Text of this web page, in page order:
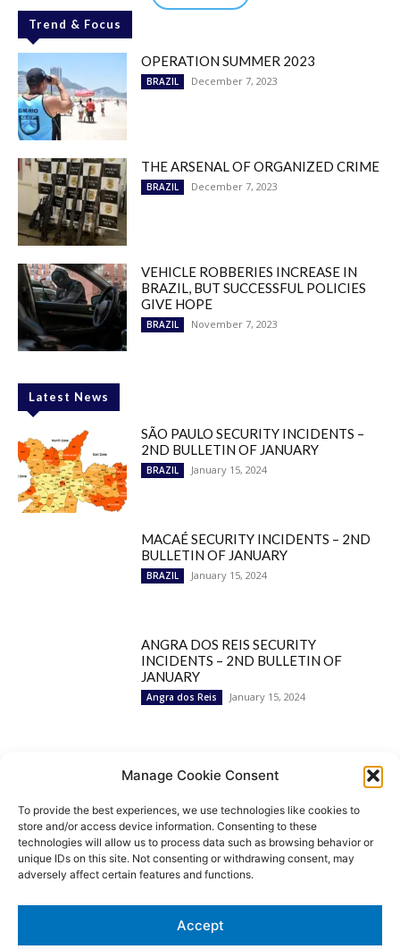
Manage Cookie Consent
To provide the best experiences, we use technologies like cookies to
store and/or access device information. Consenting to these
technologies will allow us to process data such as browsing behavior or
unique IDs on this site. Not consenting or withdrawing consent, may
adversely affect certain features and functions.
Accept
Trend & Focus
OPERATION SUMMER 2023
BRAZIL December 7, 2023
THE ARSENAL OF ORGANIZED CRIME
BRAZIL December 7, 2023
VEHICLE ROBBERIES INCREASE IN
BRAZIL, BUT SUCCESSFUL POLICIES
GIVE HOPE
BRAZIL November 7, 2023
Latest News
SÃO PAULO SECURITY INCIDENTS –
2ND BULLETIN OF JANUARY
BRAZIL January 15, 2024
MACAÉ SECURITY INCIDENTS – 2ND
BULLETIN OF JANUARY
BRAZIL January 15, 2024
ANGRA DOS REIS SECURITY
INCIDENTS – 2ND BULLETIN OF
JANUARY
Angra dos Reis January 15, 2024
Popular Categories
BRAZIL
1252
SECURITY
Security Incidents
NEWS